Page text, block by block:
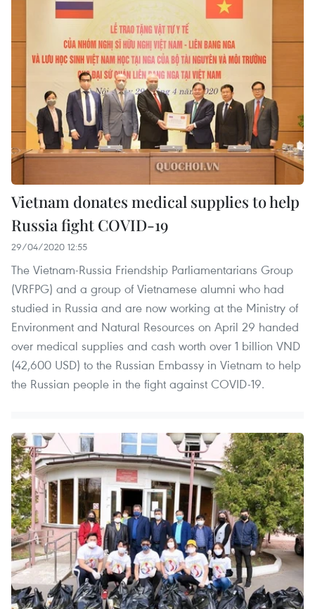
Vietnam donates medical supplies to help
Russia fight COVID-19
29/04/2020 12:55
The Vietnam-Russia Friendship Parliamentarians Group
(VRFPG) and a group of Vietnamese alumni who had
studied in Russia and are now working at the Ministry of
Environment and Natural Resources on April 29 handed
over medical supplies and cash worth over 1 billion VND
(42,600 USD) to the Russian Embassy in Vietnam to help
the Russian people in the fight against COVID-19.